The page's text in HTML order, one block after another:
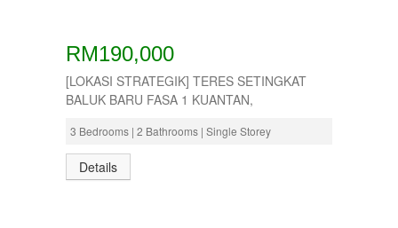
RM190,000
[LOKASI STRATEGIK] TERES SETINGKAT
BALUK BARU FASA 1 KUANTAN,
3 Bedrooms | 2 Bathrooms | Single Storey
Details